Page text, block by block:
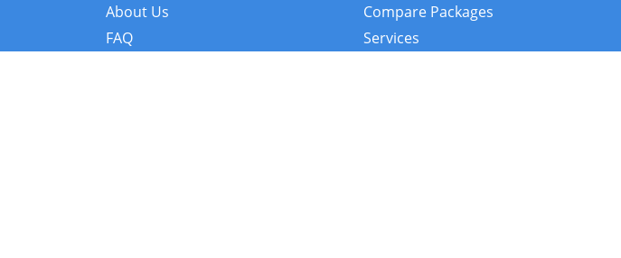
About Us
FAQ
Compare Packages
Services